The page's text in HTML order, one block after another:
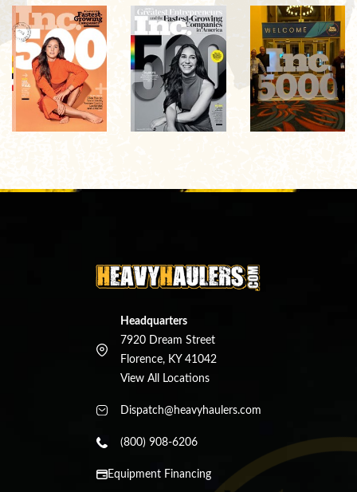
Headquarters
7920 Dream Street
Florence, KY 41042
View All Locations
Dispatch@heavyhaulers.com
(800) 908-6206
Equipment Financing